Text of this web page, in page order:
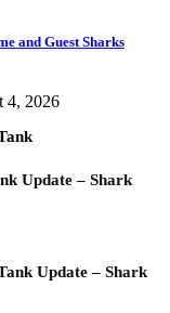
and Guest Sharks
4, 2026
Update – Shark
Update – Shark